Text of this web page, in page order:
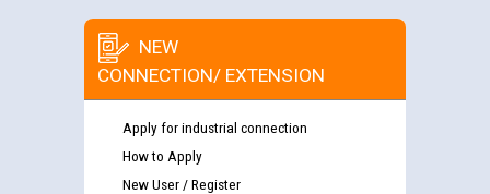
NEW
CONNECTION/ EXTENSION
Apply for industrial connection
How to Apply
New User / Register